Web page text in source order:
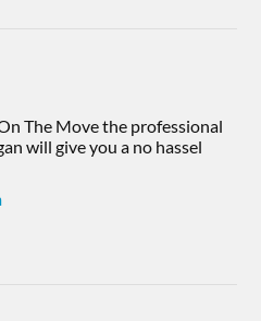
The Move the professional
will give you a no hassel